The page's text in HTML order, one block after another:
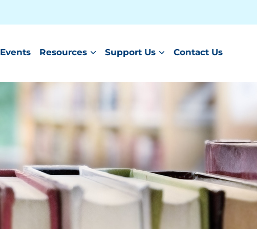
Events Resources Support Us Contact Us